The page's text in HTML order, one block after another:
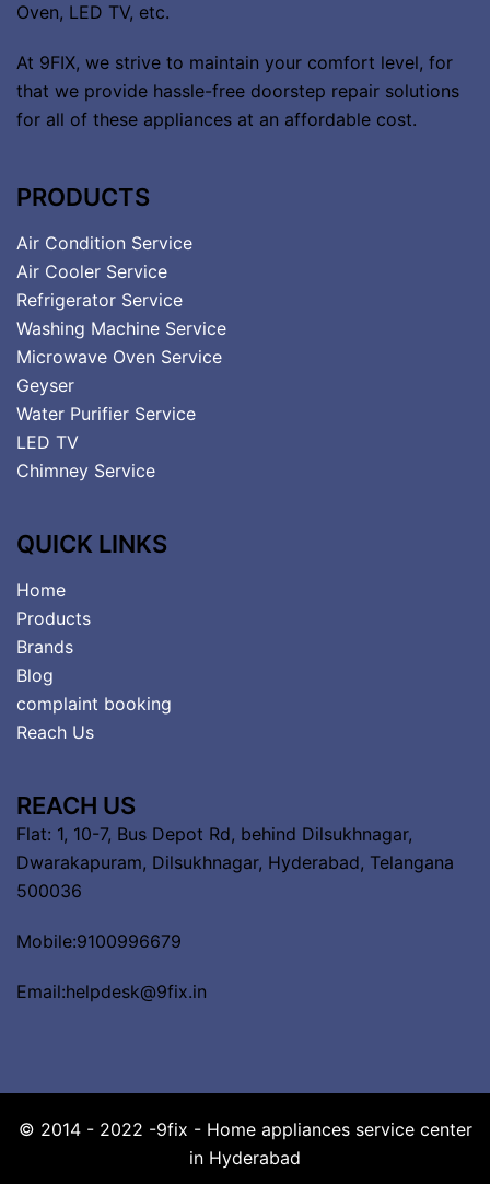
Oven, LED TV, etc.
At 9FIX, we strive to maintain your comfort level, for
that we provide hassle-free doorstep repair solutions
for all of these appliances at an affordable cost.
PRODUCTS
Air Condition Service
Air Cooler Service
Refrigerator Service
Washing Machine Service
Microwave Oven Service
Geyser
Water Purifier Service
LED TV
Chimney Service
QUICK LINKS
Home
Products
Brands
Blog
complaint booking
Reach Us
REACH US
Flat: 1, 10-7, Bus Depot Rd, behind Dilsukhnagar,
Dwarakapuram, Dilsukhnagar, Hyderabad, Telangana
500036
Mobile:9100996679
Email:helpdesk@9fix.in
© 2014 - 2022 -9fix - Home appliances service center
in Hyderabad